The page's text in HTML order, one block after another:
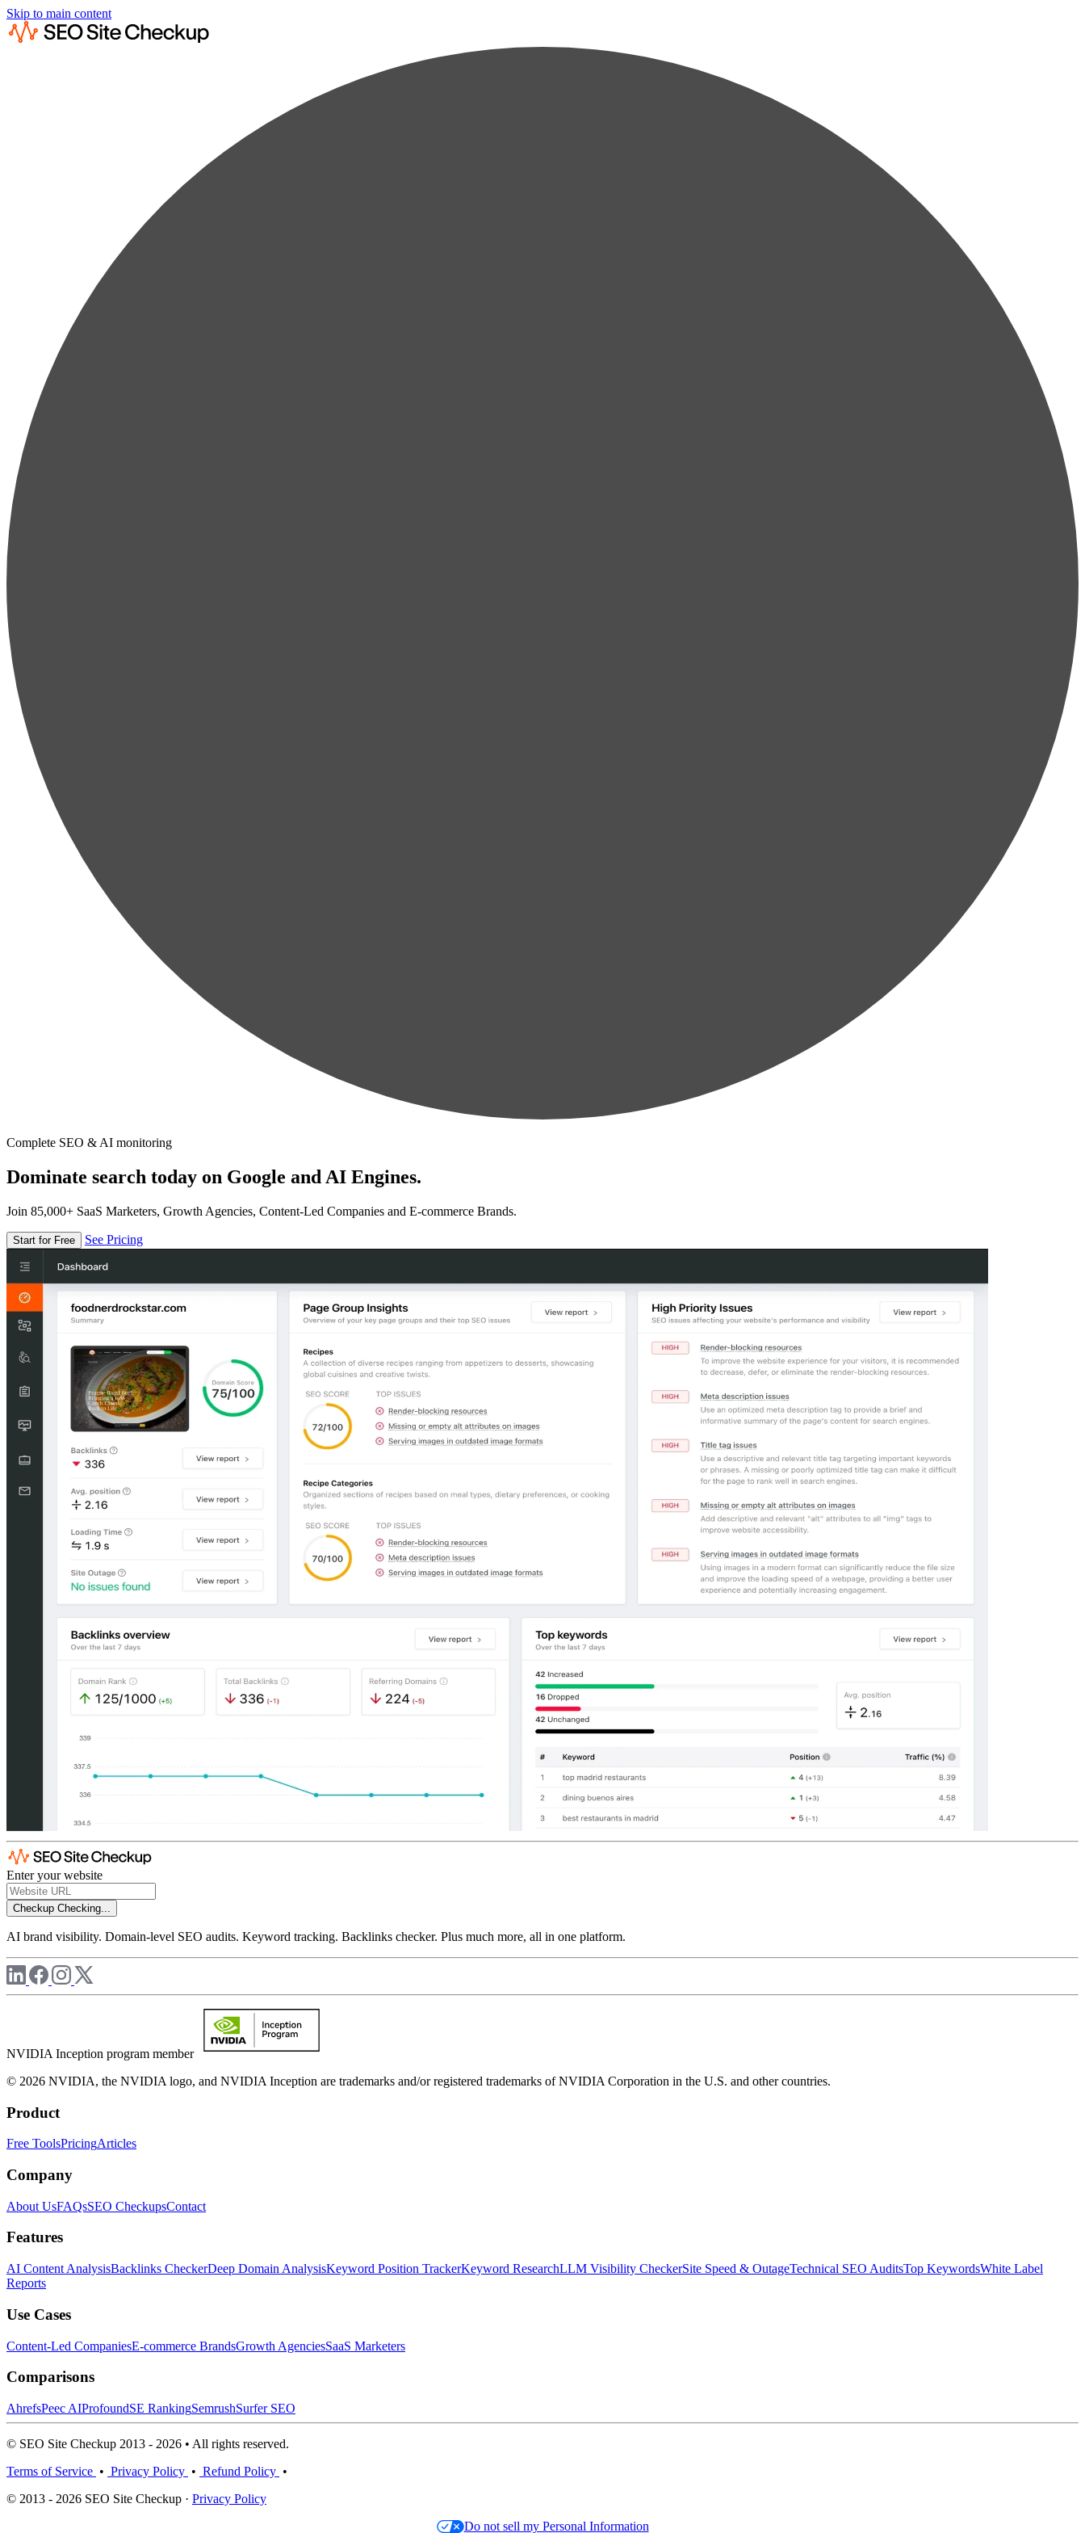
Skip to main content
Complete SEO & AI monitoring
Dominate search today on Google and AI Engines.
Join 85,000+ SaaS Marketers, Growth Agencies, Content-Led Companies and E-commerce Brands.
Start for Free See Pricing
Enter your website
Checkup Checking...
AI brand visibility. Domain-level SEO audits. Keyword tracking. Backlinks checker. Plus much more, all in one platform.
NVIDIA Inception program member
© 2026 NVIDIA, the NVIDIA logo, and NVIDIA Inception are trademarks and/or registered trademarks of NVIDIA Corporation in the U.S. and other countries.
Product
Free ToolsPricingArticles
Company
About UsFAQsSEO CheckupsContact
Features
AI Content AnalysisBacklinks CheckerDeep Domain AnalysisKeyword Position TrackerKeyword ResearchLLM Visibility CheckerSite Speed & OutageTechnical SEO AuditsTop KeywordsWhite Label
Reports
Use Cases
Content-Led CompaniesE-commerce BrandsGrowth AgenciesSaaS Marketers
Comparisons
AhrefsPeec AIProfoundSE RankingSemrushSurfer SEO
© SEO Site Checkup 2013 - 2026 • All rights reserved.
Terms of Service • Privacy Policy • Refund Policy •
© 2013 - 2026 SEO Site Checkup · Privacy Policy
Do not sell my Personal Information